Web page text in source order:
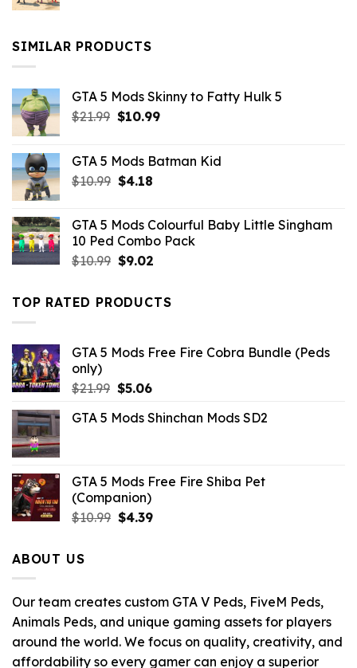
$10.99.
SIMILAR PRODUCTS
GTA 5 Mods Skinny to Fatty Hulk 5
$21.99 Original
$21.99.
$10.99Current
$10.99.
GTA 5 Mods Batman Kid
$10.99 Original
$10.99.
$4.18Current
$4.18.
GTA 5 Mods Colourful Baby Little Singham
10 Ped Combo Pack
$10.99 Original
was:
$10.99.
$9.02Current
is:
$9.02.
TOP RATED PRODUCTS
GTA 5 Mods Free Fire Cobra Bundle (Peds
only)
$21.99 Original
was:
$5.06Current
is:
GTA 5 Mods Shinchan Mods SD2
GTA 5 Mods Free Fire Shiba Pet
(Companion)
$10.99 Original
$4.39Current
ABOUT US
Our team creates custom GTA V Peds, FiveM Peds,
Animals Peds, and unique gaming assets for players
around the world. We focus on quality, creativity, and
affordability so every gamer can enjoy a superior